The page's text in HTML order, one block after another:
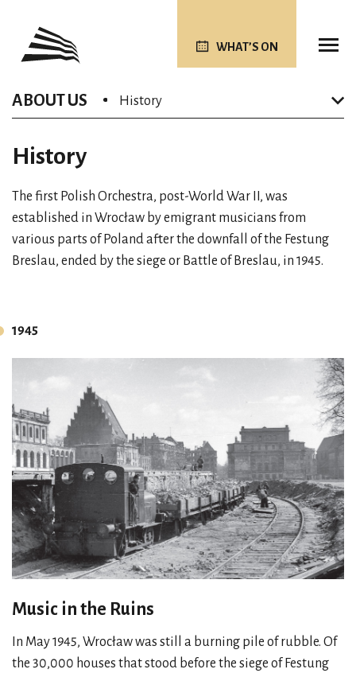
WHAT’S ON
ABOUT US History
History
The first Polish Orchestra, post-World War II, was
established in Wrocław by emigrant musicians from
various parts of Poland after the downfall of the Festung
Breslau, ended by the siege or Battle of Breslau, in 1945.
1945
Music in the Ruins
In May 1945, Wrocław was still a burning pile of rubble. Of
the 30,000 houses that stood before the siege of Festung